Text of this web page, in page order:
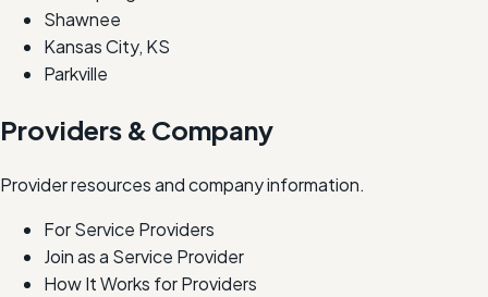
Shawnee
Kansas City, KS
Parkville
Providers & Company
Provider resources and company information.
For Service Providers
Join as a Service Provider
How It Works for Providers